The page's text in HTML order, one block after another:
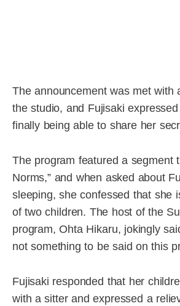
The announcement was met with
the studio, and Fujisaki
finally being able to share her
The program featured a segment
Norms,” and when asked about
sleeping, she confessed that she
of two children. The host of the
program, Ohta Hikaru, jokingly
not something to be said on this
Fujisaki responded that her
with a sitter and expressed a